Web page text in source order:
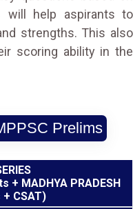
will help aspirants to
strengths. This also
scoring ability in the
Prelims
MADHYA PRADESH
CSAT)